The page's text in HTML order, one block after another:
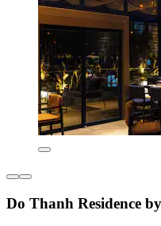
Do Thanh Residence